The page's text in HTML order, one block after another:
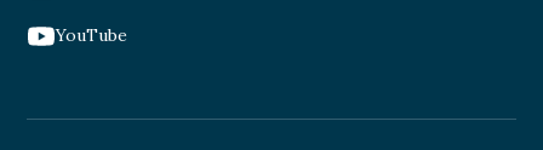
YouTube